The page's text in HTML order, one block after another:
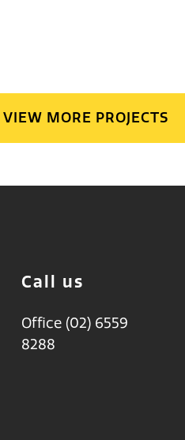
VIEW MORE PROJECTS
Call us
Office (02) 6559
8288